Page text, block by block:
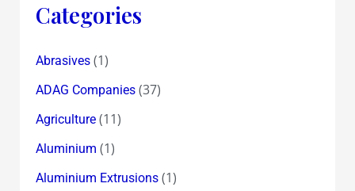
Categories
Abrasives(1)
ADAG Companies(37)
Agriculture(11)
Aluminium (1)
Aluminium Extrusions(1)